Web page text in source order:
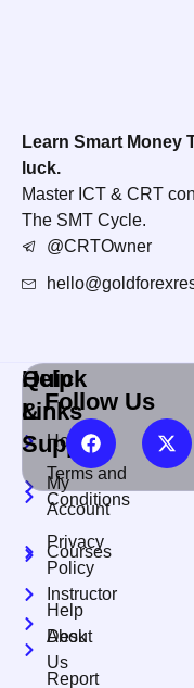
Learn Smart Money
luck.
Master ICT & CRT
The SMT Cycle.
@CRTOwner
Quick
Links
Home
My
Account
Courses
Instructor
About
Us
Help
&
Support
Terms and
Conditions
Privacy
Policy
Help
Desk
Report
Follow Us